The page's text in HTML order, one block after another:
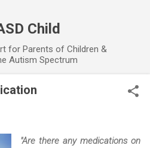
Child
for Parents of Children &
Autism Spectrum
"Are there any medications on